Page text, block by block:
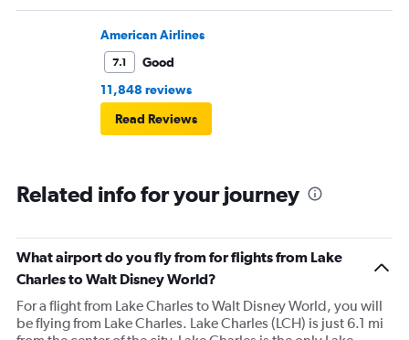
American Airlines
7.1
Good
11,848 reviews
Read Reviews
Related info for your journey
What airport do you fly from for flights from Lake
Charles to Walt Disney World?
For a flight from Lake Charles to Walt Disney World, you will
be flying from Lake Charles. Lake Charles (LCH) is just 6.1 mi